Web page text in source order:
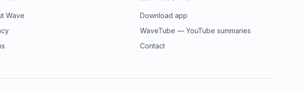
Wave
Download app
WaveTube — YouTube summaries
Contact